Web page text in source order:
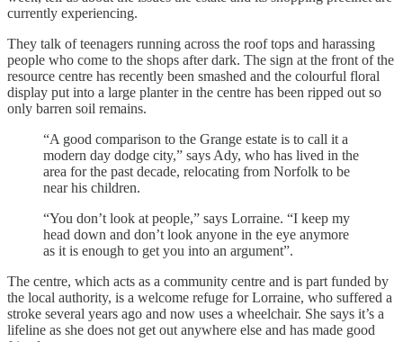
currently experiencing.
They talk of teenagers running across the roof tops and harassing
people who come to the shops after dark. The sign at the front of the
resource centre has recently been smashed and the colourful floral
display put into a large planter in the centre has been ripped out so
only barren soil remains.
“A good comparison to the Grange estate is to call it a
modern day dodge city,” says Ady, who has lived in the
area for the past decade, relocating from Norfolk to be
near his children.
“You don’t look at people,” says Lorraine. “I keep my
head down and don’t look anyone in the eye anymore
as it is enough to get you into an argument”.
The centre, which acts as a community centre and is part funded by
the local authority, is a welcome refuge for Lorraine, who suffered a
stroke several years ago and now uses a wheelchair. She says it’s a
lifeline as she does not get out anywhere else and has made good